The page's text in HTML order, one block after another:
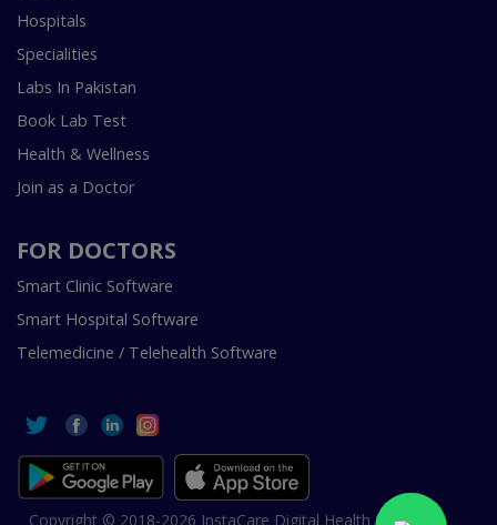
Hospitals
Specialities
Labs In Pakistan
Book Lab Test
Health & Wellness
Join as a Doctor
FOR DOCTORS
Smart Clinic Software
Smart Hospital Software
Telemedicine / Telehealth Software
Copyright © 2018-2026 InstaCare Digital Health SMC Pvt